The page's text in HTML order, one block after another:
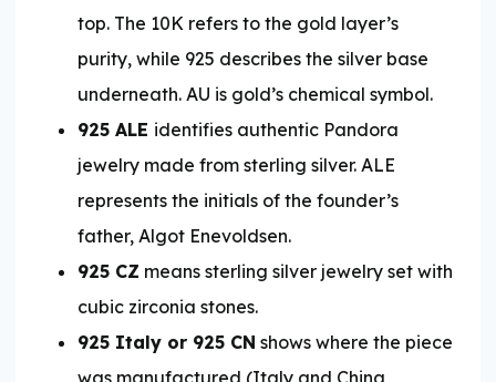
top. The 10K refers to the gold layer’s
purity, while 925 describes the silver base
underneath. AU is gold’s chemical symbol.
925 ALE identifies authentic Pandora
jewelry made from sterling silver. ALE
represents the initials of the founder’s
father, Algot Enevoldsen.
925 CZ means sterling silver jewelry set with
cubic zirconia stones.
925 Italy or 925 CN shows where the piece
was manufactured (Italy and China,